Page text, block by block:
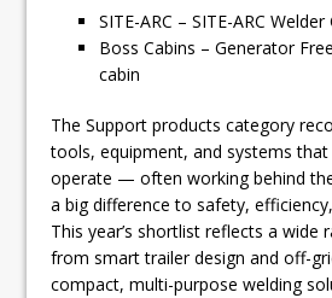
SITE-ARC – SITE-ARC
Boss Cabins – Generator
cabin
The Support products category
tools, equipment, and systems
operate — often working behind
a big difference to safety,
This year’s shortlist reflects a wide
from smart trailer design and off-
compact, multi-purpose welding